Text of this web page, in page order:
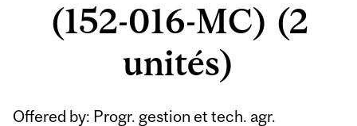
(152-016-MC) (2
unités)
Offered by: Progr. gestion et tech. agr.
Related